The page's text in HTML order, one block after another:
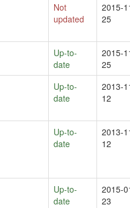
Not
updated
2015-
25
Up-to-
date
2015-
25
Up-to-
date
2013-
12
Up-to-
date
2013-
12
Up-to-
date
2015-
23